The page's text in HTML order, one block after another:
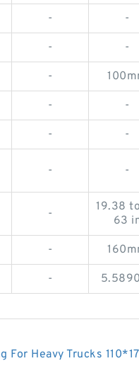
- -
- -
-
- -
- -
- -
-
19.38
63
-
-
For Heavy Trucks